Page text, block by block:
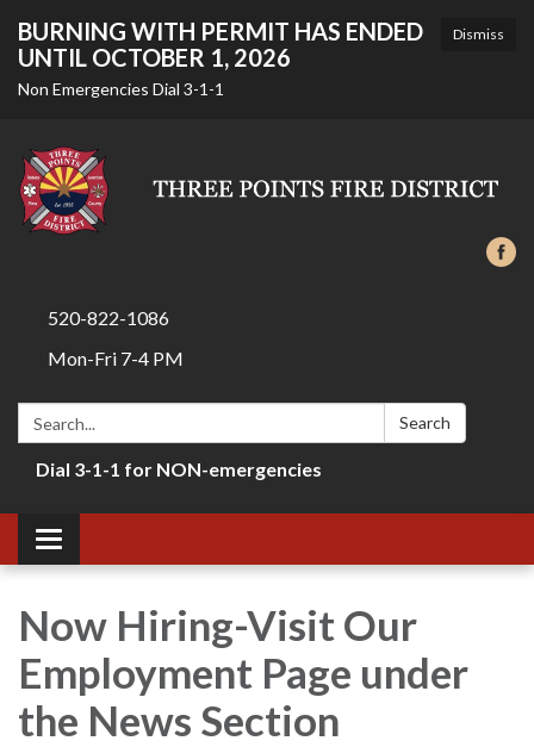
Dismiss
BURNING WITH PERMIT HAS ENDED
UNTIL OCTOBER 1, 2026
Non Emergencies Dial 3-1-1
520-822-1086
Mon-Fri 7-4 PM
Search: Search
Dial 3-1-1 for NON-emergencies
Toggle navigation
Now Hiring-Visit Our
Employment Page under
the News Section